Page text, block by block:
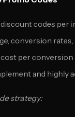
discount codes per
conversion
per conversion
and highly
strategy: